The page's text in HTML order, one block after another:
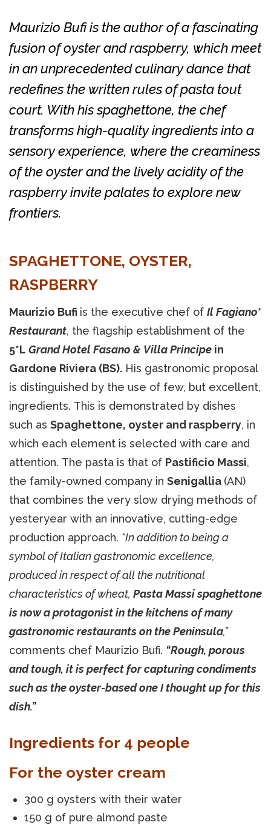
Maurizio Bufi is the author of a fascinating
fusion of oyster and raspberry, which meet
in an unprecedented culinary dance that
redefines the written rules of pasta tout
court. With his spaghettone, the chef
transforms high-quality ingredients into a
sensory experience, where the creaminess
of the oyster and the lively acidity of the
raspberry invite palates to explore new
frontiers.
SPAGHETTONE, OYSTER,
RASPBERRY
Maurizio Bufi is the executive chef of Il Fagiano*
Restaurant, the flagship establishment of the
5*L Grand Hotel Fasano & Villa Principe in
Gardone Riviera (BS). His gastronomic proposal
is distinguished by the use of few, but excellent,
ingredients. This is demonstrated by dishes
such as Spaghettone, oyster and raspberry, in
which each element is selected with care and
attention. The pasta is that of Pastificio Massi,
the family-owned company in Senigallia (AN)
that combines the very slow drying methods of
yesteryear with an innovative, cutting-edge
production approach. “In addition to being a
symbol of Italian gastronomic excellence,
produced in respect of all the nutritional
characteristics of wheat, Pasta Massi spaghettone
is now a protagonist in the kitchens of many
gastronomic restaurants on the Peninsula,”
comments chef Maurizio Bufi. “Rough, porous
and tough, it is perfect for capturing condiments
such as the oyster-based one I thought up for this
dish.”
Ingredients for 4 people
For the oyster cream
300 g oysters with their water
150 g of pure almond paste